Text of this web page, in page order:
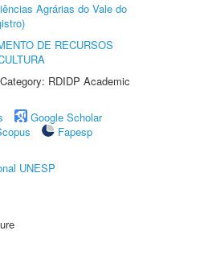
Agrárias do Vale do
DE RECURSOS
RDIDP Academic
Google Scholar
Fapesp
UNESP